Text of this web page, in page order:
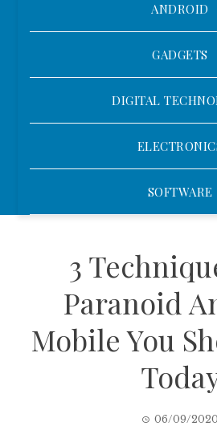
ANDROID
GADGETS
DIGITAL
SOFTWARE
3
Paranoid
Mobile You
06/09/2020